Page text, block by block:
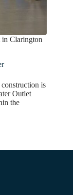
in Clarington
is
Outlet
the